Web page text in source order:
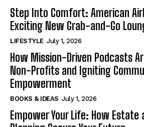
Step Into Comfort: American
Exciting New Grab-and-Go
LIFESTYLE July 1, 2026
How Mission-Driven Podcasts
Non-Profits and Igniting
Empowerment
BOOKS & IDEAS July 1, 2026
Empower Your Life: How Estate